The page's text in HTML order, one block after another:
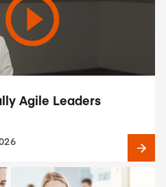
Agile Leaders